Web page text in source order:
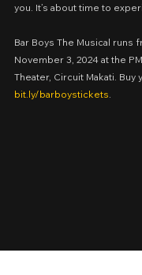
you. It’s about time to
Bar Boys The Musical runs
November 3, 2024 at the
Theater, Circuit Makati. Buy
bit.ly/barboystickets.